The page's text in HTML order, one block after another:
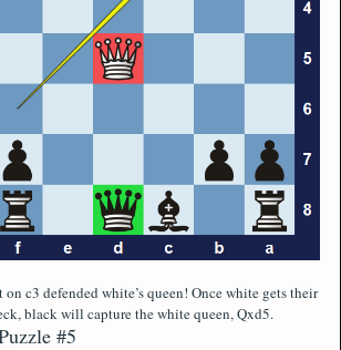
c3 defended white’s queen! Once white gets their
black will capture the white queen, Qxd5.
#5